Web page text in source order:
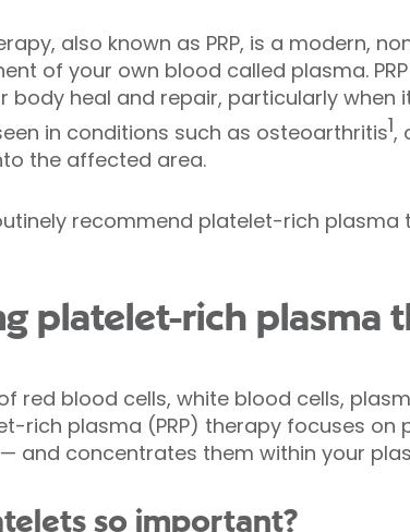
also known as PRP, is a modern,
of your own blood called plasma.
body heal and repair, particularly
in conditions such as osteoarthritis1,
the affected area.
recommend platelet-rich
platelet-rich plasma
red blood cells, white blood cells,
rich plasma (PRP) therapy focuses
and concentrates them within your
so important?